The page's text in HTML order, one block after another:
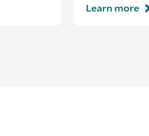
Learn more